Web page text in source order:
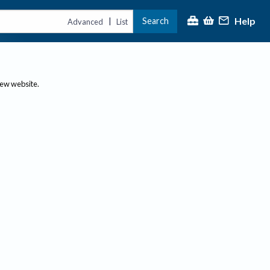
Advanced | List Search Help
website.